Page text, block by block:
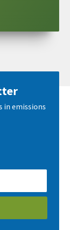
in emissions